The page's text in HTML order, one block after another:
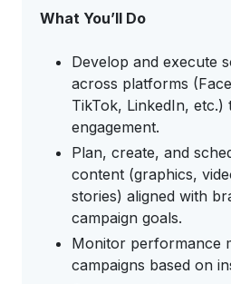
What You’ll Do
Develop and execute
across platforms
TikTok, LinkedIn,
engagement.
Plan, create, and
content (graphics,
stories) aligned with
campaign goals.
Monitor performance
campaigns based on